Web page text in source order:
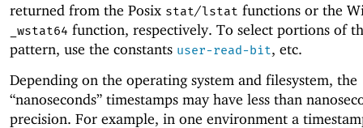
returned from the Posix stat/lstat functions or the
_wstat64 function, respectively. To select portions of
pattern, use the constants user-read-bit, etc.
Depending on the operating system and filesystem, the
“nanoseconds” timestamps may have less than
precision. For example, in one environment a